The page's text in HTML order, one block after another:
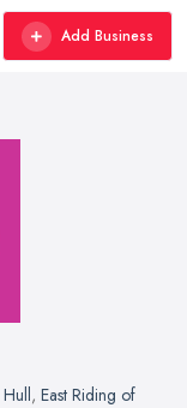
Add Business
, East Riding of